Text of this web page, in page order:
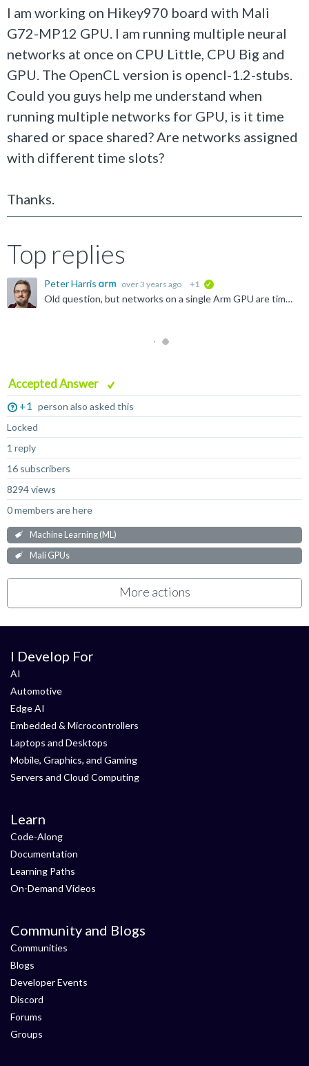
I am working on Hikey970 board with Mali
G72-MP12 GPU. I am running multiple neural
networks at once on CPU Little, CPU Big and
GPU. The OpenCL version is opencl-1.2-stubs.
Could you guys help me understand when
running multiple networks for GPU, is it time
shared or space shared? Are networks assigned
with different time slots?
Thanks.
Top replies
Peter Harris over 3 years ago +1
Old question, but networks on a single Arm GPU are time-shared.
Accepted Answer
+1
person also asked this
Locked
1 reply
16 subscribers
8294 views
0 members are here
Machine Learning (ML)
Mali GPUs
More actions
I Develop For
AI
Automotive
Edge AI
Embedded & Microcontrollers
Laptops and Desktops
Mobile, Graphics, and Gaming
Servers and Cloud Computing
Learn
Code-Along
Documentation
Learning Paths
On-Demand Videos
Community and Blogs
Communities
Blogs
Developer Events
Discord
Forums
Groups